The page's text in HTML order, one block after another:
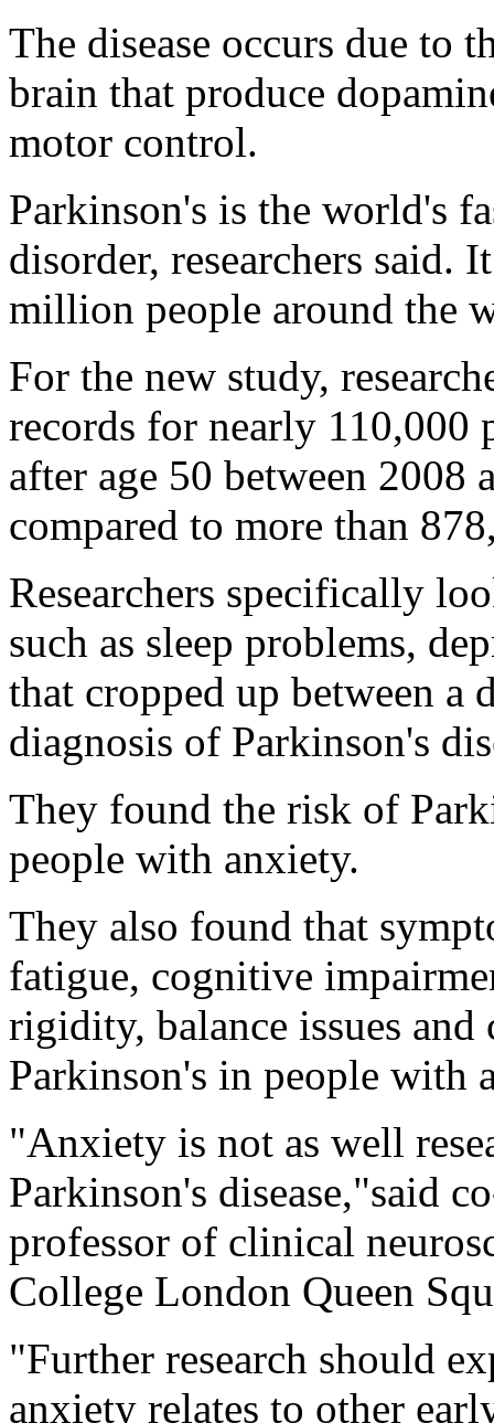
The disease occurs due to
brain that produce
motor control.
Parkinson's is the world's
disorder, researchers said.
million people around the
For the new study,
records for nearly 110,000
after age 50 between 2008
compared to more than
Researchers specifically
such as sleep problems,
that cropped up between a
diagnosis of Parkinson's
They found the risk of
people with anxiety.
They also found that
fatigue, cognitive
rigidity, balance issues
Parkinson's in people with
"Anxiety is not as well
Parkinson's disease,"said
professor of clinical
College London Queen
"Further research should
anxiety relates to other